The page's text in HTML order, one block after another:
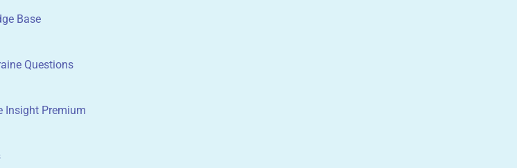
Base
Questions
Insight Premium